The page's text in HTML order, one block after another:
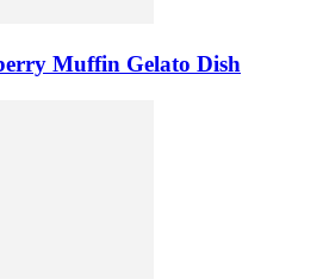
Muffin Gelato Dish